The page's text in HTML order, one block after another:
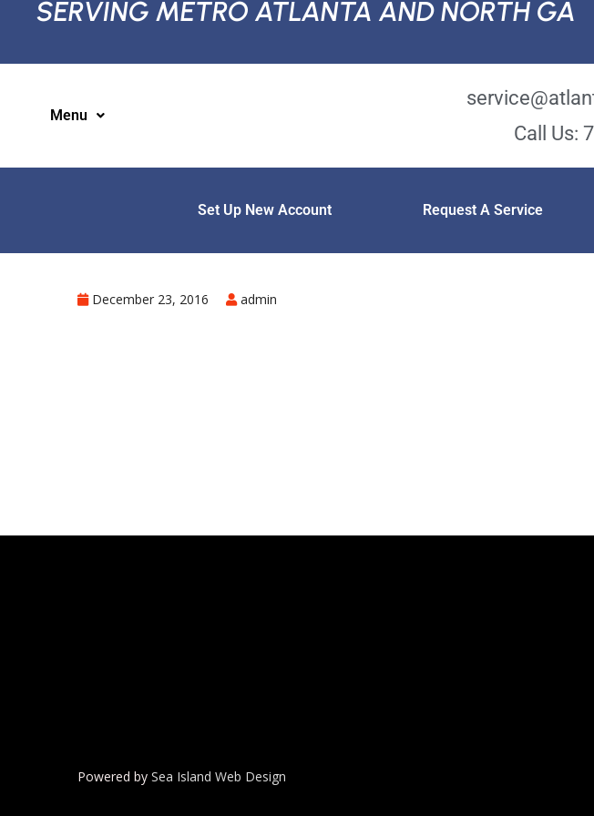
SERVING METRO ATLANTA AND NORTH GA
Menu
Call Us:
Set Up New Account Request A Service
December 23, 2016 admin
Powered bySea Island Web Design